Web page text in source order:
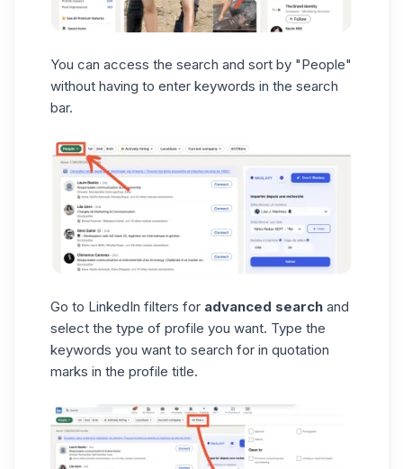
You can access the search and sort by "People"
without having to enter keywords in the search
bar.
Go to LinkedIn filters for advanced search and
select the type of profile you want. Type the
keywords you want to search for in quotation
marks in the profile title.